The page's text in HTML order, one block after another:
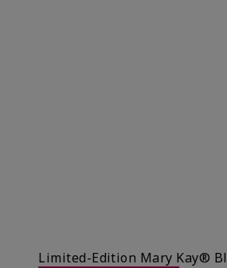
Limited-Edition Mary Kay®